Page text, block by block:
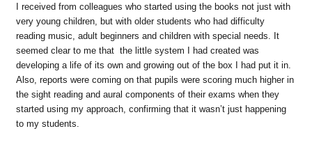
I received from colleagues who started using the books not just with
very young children, but with older students who had difficulty
reading music, adult beginners and children with special needs. It
seemed clear to me that the little system I had created was
developing a life of its own and growing out of the box I had put it in.
Also, reports were coming on that pupils were scoring much higher in
the sight reading and aural components of their exams when they
started using my approach, confirming that it wasn’t just happening
to my students.